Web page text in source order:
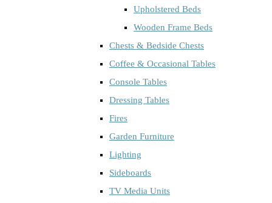
Upholstered Beds
Wooden Frame Beds
Chests & Bedside Chests
Coffee & Occasional Tables
Console Tables
Dressing Tables
Fires
Garden Furniture
Lighting
Sideboards
TV Media Units